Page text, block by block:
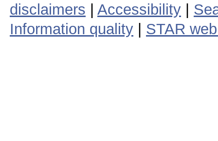
disclaimers
Accessibility
Information quality
STAR